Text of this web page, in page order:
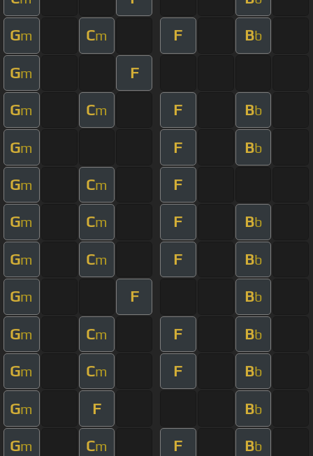
Gm Cm F Bb
Gm F
Gm Cm F Bb
Gm F Bb
Gm Cm F
Gm Cm F Bb
Gm Cm F Bb
Gm F Bb
Gm Cm F Bb
Gm Cm F Bb
Gm F Bb
Gm Cm F Bb